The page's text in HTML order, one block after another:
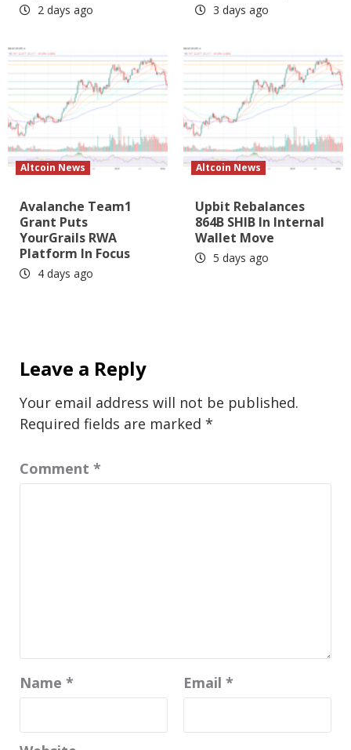
2 days ago 3 days ago
Altcoin News
Avalanche Team1
Grant Puts
YourGrails RWA
Platform In Focus
4 days ago
Altcoin News
Upbit Rebalances
864B SHIB In Internal
Wallet Move
5 days ago
Leave a Reply
Your email address will not be published.
Required fields are marked *
Comment *
Name * Email *